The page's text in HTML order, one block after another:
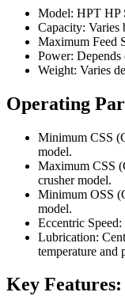
Model: HPT HP
Capacity: Varies
Maximum Feed
Power:
Weight: Varies
Operating
Minimum CSS
model.
Maximum CSS
crusher model.
Minimum OSS
model.
Eccentric
Lubrication:
temperature and
Key Features: